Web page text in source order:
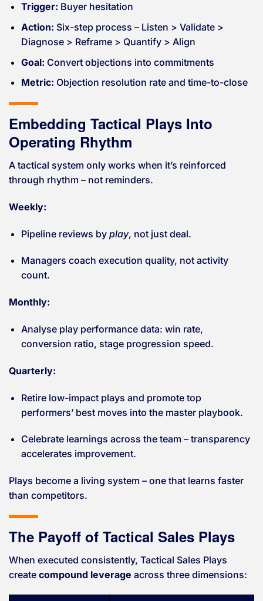
Trigger: Buyer hesitation
Action: Six-step process – Listen > Validate >
Diagnose > Reframe > Quantify > Align
Goal: Convert objections into commitments
Metric: Objection resolution rate and time-to-close
Embedding Tactical Plays Into
Operating Rhythm
A tactical system only works when it’s reinforced
through rhythm – not reminders.
Weekly:
Pipeline reviews by play, not just deal.
Managers coach execution quality, not activity
count.
Monthly:
Analyse play performance data: win rate,
conversion ratio, stage progression speed.
Quarterly:
Retire low-impact plays and promote top
performers’ best moves into the master playbook.
Celebrate learnings across the team – transparency
accelerates improvement.
Plays become a living system – one that learns faster
than competitors.
The Payoff of Tactical Sales Plays
When executed consistently, Tactical Sales Plays
create compound leverage across three dimensions: